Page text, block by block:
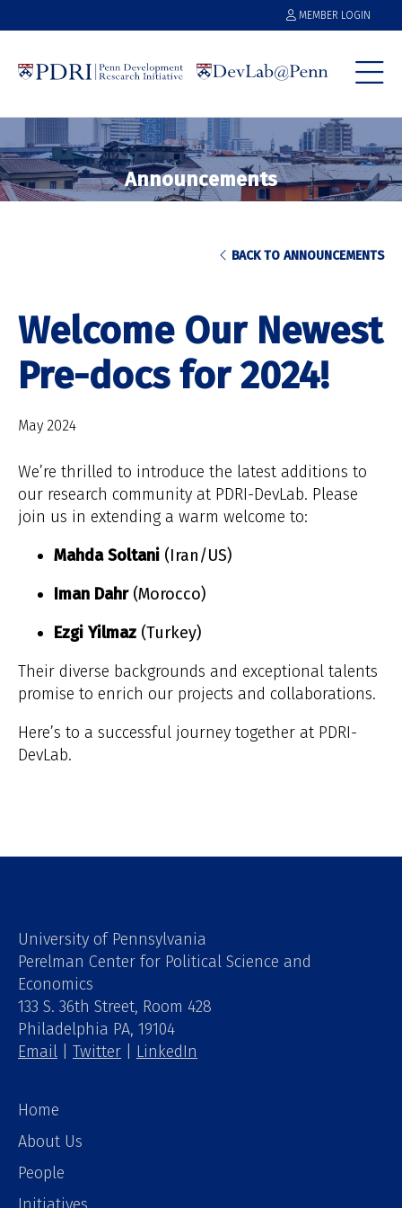
MEMBER LOGIN
Announcements
BACK TO ANNOUNCEMENTS
Welcome Our Newest
Pre-docs for 2024!
May 2024
We’re thrilled to introduce the latest additions to
our research community at PDRI-DevLab. Please
join us in extending a warm welcome to:
Mahda Soltani (Iran/US)
Iman Dahr (Morocco)
Ezgi Yilmaz (Turkey)
Their diverse backgrounds and exceptional talents
promise to enrich our projects and collaborations.
Here’s to a successful journey together at PDRI-
DevLab.
University of Pennsylvania
Perelman Center for Political Science and
Economics
133 S. 36th Street, Room 428
Philadelphia PA, 19104
Email
Twitter LinkedIn
Home
About Us
People